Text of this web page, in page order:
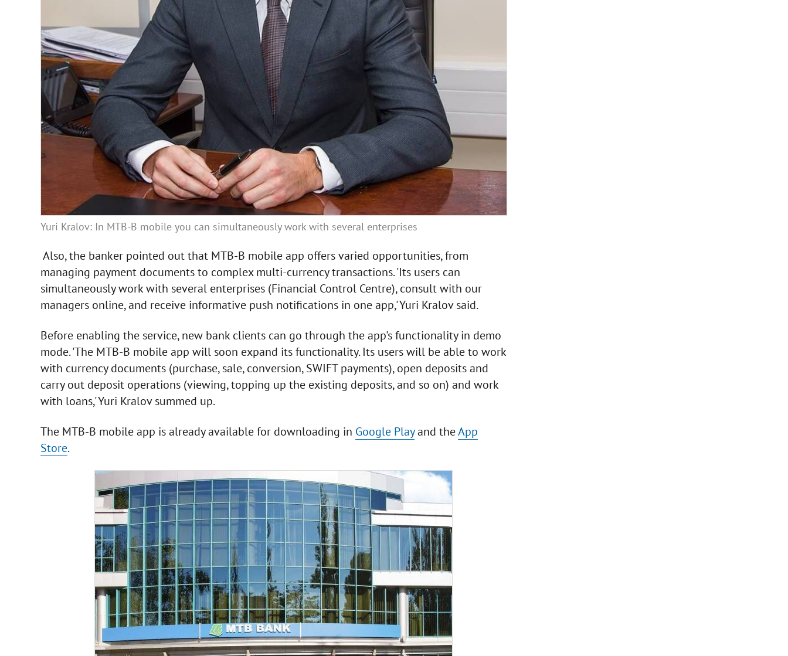
Yuri Kralov: In MTB-B mobile you can simultaneously work with several enterprises
Also, the banker pointed out that MTB-B mobile app offers varied opportunities, from
managing payment documents to complex multi-currency transactions. 'Its users can
simultaneously work with several enterprises (Financial Control Centre), consult with our
managers online, and receive informative push notifications in one app,' Yuri Kralov said.
Before enabling the service, new bank clients can go through the app's functionality in demo
mode. 'The MTB-B mobile app will soon expand its functionality. Its users will be able to work
with currency documents (purchase, sale, conversion, SWIFT payments), open deposits and
carry out deposit operations (viewing, topping up the existing deposits, and so on) and work
with loans,' Yuri Kralov summed up.
The MTB-B mobile app is already available for downloading in Google Playand theApp
Store.